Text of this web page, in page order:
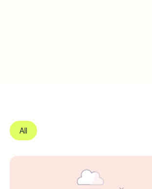
All